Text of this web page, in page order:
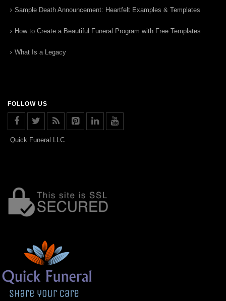
Sample Death Announcement: Heartfelt Examples & Templates
How to Create a Beautiful Funeral Program with Free Templates
What Is a Legacy
FOLLOW US
Quick Funeral LLC